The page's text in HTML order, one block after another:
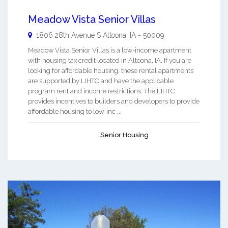
Meadow Vista Senior Villas
1806 28th Avenue S Altoona, IA - 50009
Meadow Vista Senior Villas is a low-income apartment
with housing tax credit located in Altoona, IA. If you are
looking for affordable housing, these rental apartments
are supported by LIHTC and have the applicable
program rent and income restrictions. The LIHTC
provides incentives to builders and developers to provide
affordable housing to low-inc ...
Senior Housing